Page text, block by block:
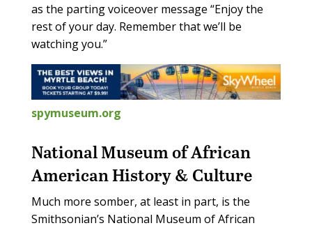
as the parting voiceover message “Enjoy the
rest of your day. Remember that we’ll be
watching you.”
spymuseum.org
National Museum of African
American History & Culture
Much more somber, at least in part, is the
Smithsonian’s National Museum of African